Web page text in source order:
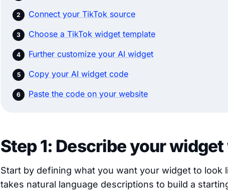
Connect your TikTok source
Choose a TikTok widget template
Further customize your AI widget
Copy your AI widget code
Paste the code on your website
Step 1: Describe your
Start by defining what you want your widget to look
takes natural language descriptions to build a